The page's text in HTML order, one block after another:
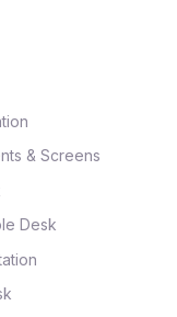
& Screens
Desk